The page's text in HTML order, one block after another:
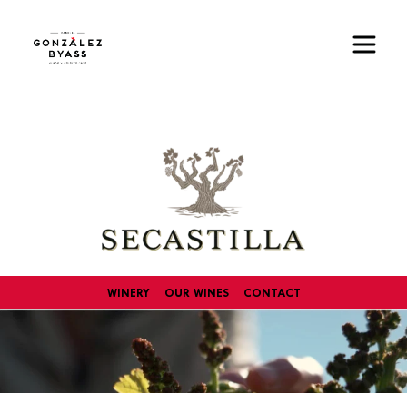
WINERY OUR WINES CONTACT